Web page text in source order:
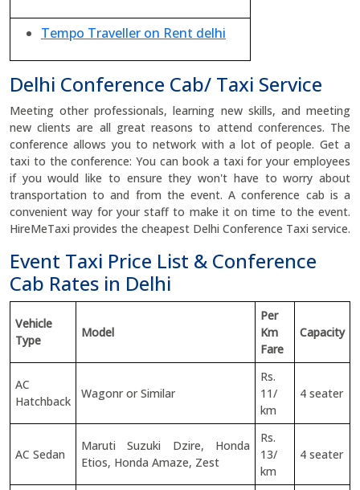
Tempo Traveller on Rent delhi
Delhi Conference Cab/ Taxi Service
Meeting other professionals, learning new skills, and meeting
new clients are all great reasons to attend conferences. The
conference allows you to network with a lot of people. Get a
taxi to the conference: You can book a taxi for your employees
if you would like to ensure they won't have to worry about
transportation to and from the event. A conference cab is a
convenient way for your staff to make it on time to the event.
HireMeTaxi provides the cheapest Delhi Conference Taxi service.
Event Taxi Price List & Conference
Cab Rates in Delhi
Vehicle
Type
Model
Per
Km
Fare
Capacity
AC
Hatchback
Wagonr or Similar
Rs.
11/
km
4 seater
AC Sedan
Maruti Suzuki Dzire, Honda
Etios, Honda Amaze, Zest
Rs.
13/
km
4 seater